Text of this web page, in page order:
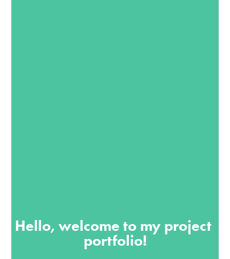
Hello, welcome to my project
portfolio!